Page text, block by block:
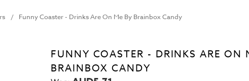
Funny Coaster - Drinks Are On Me By Brainbox Candy
FUNNY COASTER - DRINKS ARE ON
BRAINBOX CANDY